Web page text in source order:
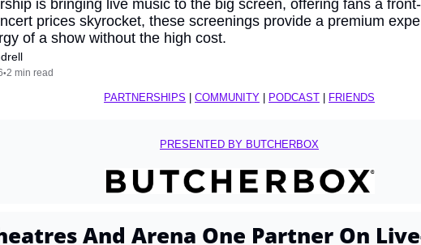
is bringing live music to the big screen, offering fans a
prices skyrocket, these screenings provide a premium
of a show without the high cost.
•2 min read
PARTNERSHIPS COMMUNITY PODCAST FRIENDS
PRESENTED BY BUTCHERBOX
And Arena One Partner On